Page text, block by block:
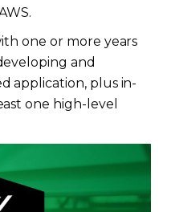
one or more years
and
application, plus in-
one high-level